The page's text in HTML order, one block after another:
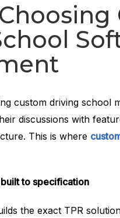
custom driving school
discussions with
This is where
to specification
the exact TPR